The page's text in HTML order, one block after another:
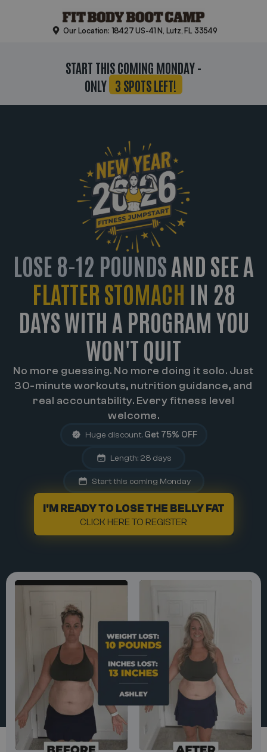
Our Location: 18427 US-41 N, Lutz, FL 33549
START THIS COMING MONDAY -
ONLY 3 SPOTS LEFT!
LOSE 8-12 POUNDSAND SEE A
FLATTER STOMACH IN 28
DAYS WITH A PROGRAM YOU
WON'T QUIT
No more guessing. No more doing it solo. Just
30-minute workouts, nutrition guidance, and
real accountability. Every fitness level
welcome.
Huge discount. Get 75% OFF
Length: 28 days
Start this coming Monday
I'M READY TO LOSE THE BELLY FAT
CLICK HERE TO REGISTER